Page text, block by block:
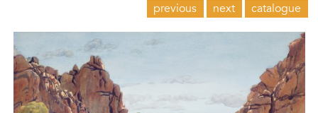
previous next catalogue